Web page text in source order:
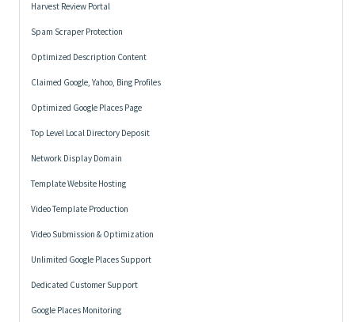
Harvest Review Portal
Spam Scraper Protection
Optimized Description Content
Claimed Google, Yahoo, Bing Profiles
Optimized Google Places Page
Top Level Local Directory Deposit
Network Display Domain
Template Website Hosting
Video Template Production
Video Submission & Optimization
Unlimited Google Places Support
Dedicated Customer Support
Google Places Monitoring